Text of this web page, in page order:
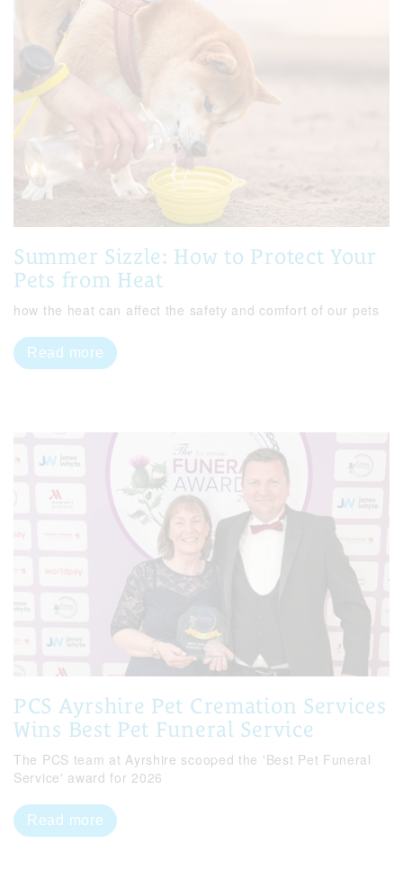
Summer Sizzle: How to Protect Your
Pets from Heat
how the heat can affect the safety and comfort of our pets
Read more
PCS Ayrshire Pet Cremation Services
Wins Best Pet Funeral Service
The PCS team at Ayrshire scooped the 'Best Pet Funeral
Service' award for 2026
Read more